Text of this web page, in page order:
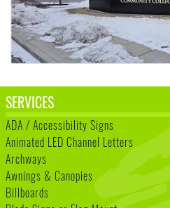
SERVICES
ADA / Accessibility Signs
Animated LED Channel Letters
Archways
Awnings & Canopies
Billboards